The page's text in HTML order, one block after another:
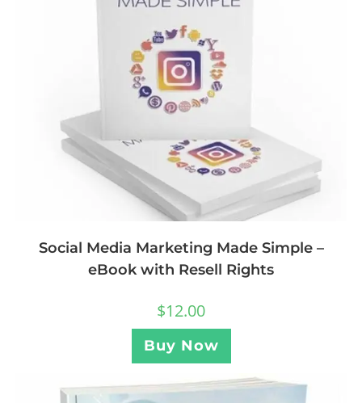
Social Media Marketing Made Simple –
eBook with Resell Rights
$12.00
Buy Now